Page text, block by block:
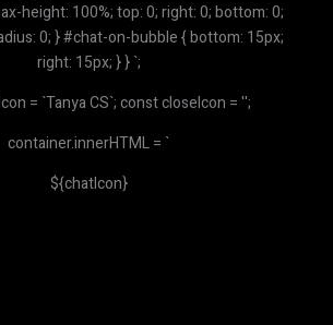
height: 100%; top: 0; right: 0; bottom: 0;
0; } #chat-on-bubble { bottom: 15px;
right: 15px; } } `;
= `Tanya CS`; const closeIcon = '';
container.innerHTML = `
${chatIcon}